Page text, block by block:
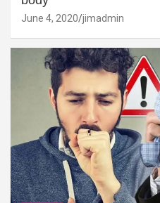
June 4, 2020 jimadmin